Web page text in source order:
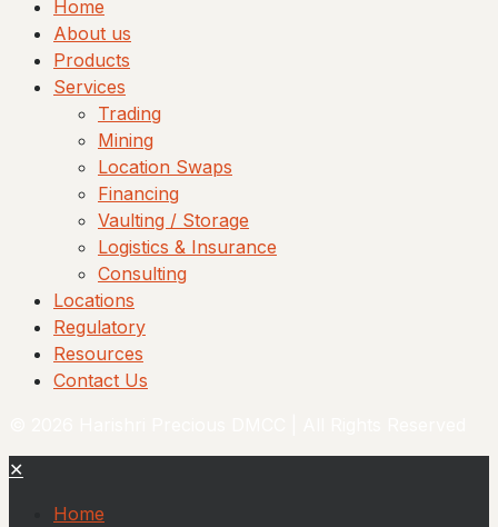
Home
About us
Products
Services
Trading
Mining
Location Swaps
Financing
Vaulting / Storage
Logistics & Insurance
Consulting
Locations
Regulatory
Resources
Contact Us
✕
Home